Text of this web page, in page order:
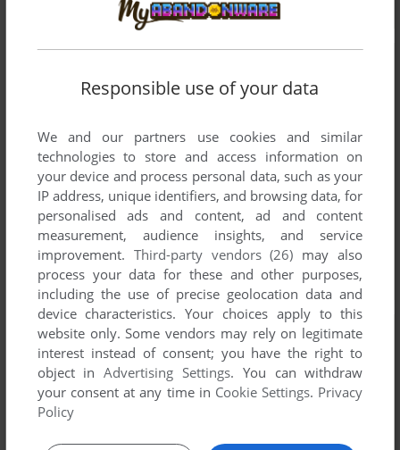
Responsible use of your data
We and our partners use cookies and similar
technologies to store and access information on
your device and process personal data, such as your
IP address, unique identifiers, and browsing data, for
personalised ads and content, ad and content
measurement, audience insights, and service
improvement. Third-party vendors (26) may also
process your data for these and other purposes,
including the use of precise geolocation data and
device characteristics. Your choices apply to this
website only. Some vendors may rely on legitimate
interest instead of consent; you have the right to
object inAdvertising Settings. You can withdraw
your consent at any time in Cookie Settings. Privacy
Policy